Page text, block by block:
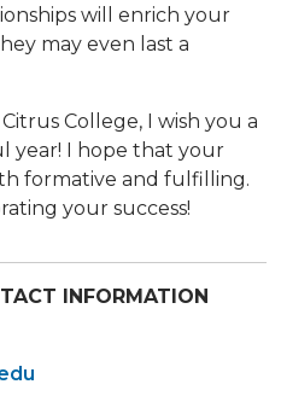
will enrich your
may even last a
College, I wish you a
year! I hope that your
formative and fulfilling.
your success!
INFORMATION